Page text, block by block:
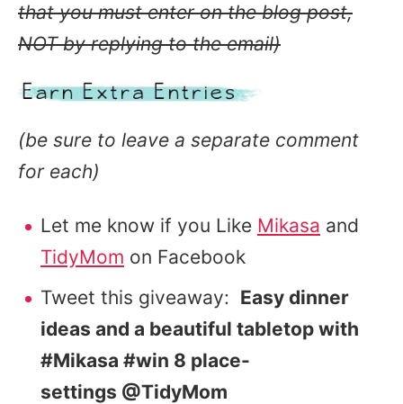
that you must enter on the blog post,
NOT by replying to the email)
(be sure to leave a separate comment
for each)
Let me know if you Like Mikasa and
TidyMom on Facebook
Tweet this giveaway: Easy dinner
ideas and a beautiful tabletop with
#Mikasa #win 8 place-
settings @TidyMom